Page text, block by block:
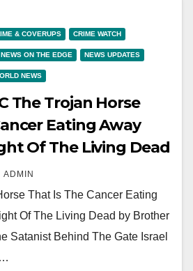
& COVERUPS CRIME WATCH
NEWS ON THE EDGE NEWS UPDATES
NEWS
The Trojan Horse
Eating Away
Of The Living Dead
ADMIN
That Is The Cancer Eating
Of The Living Dead by Brother
Satanist Behind The Gate Israel